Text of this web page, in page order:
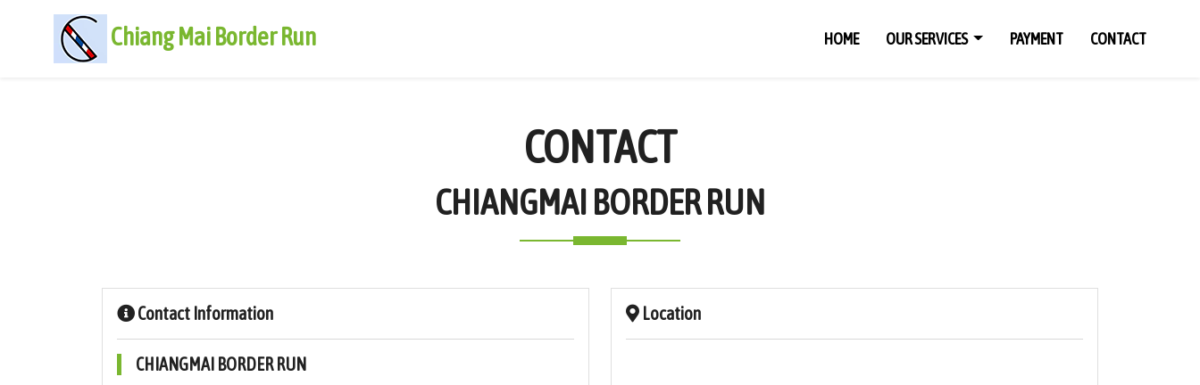
Chiang Mai Border Run HOME OUR SERVICES PAYMENT CONTACT
CONTACT
CHIANGMAI BORDER RUN
Contact Information
CHIANGMAI BORDER RUN
Location